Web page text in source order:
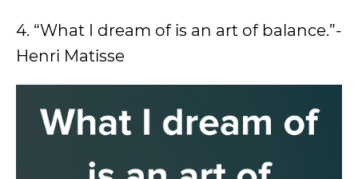
4. “What I dream of is an art of balance.”-
Henri Matisse